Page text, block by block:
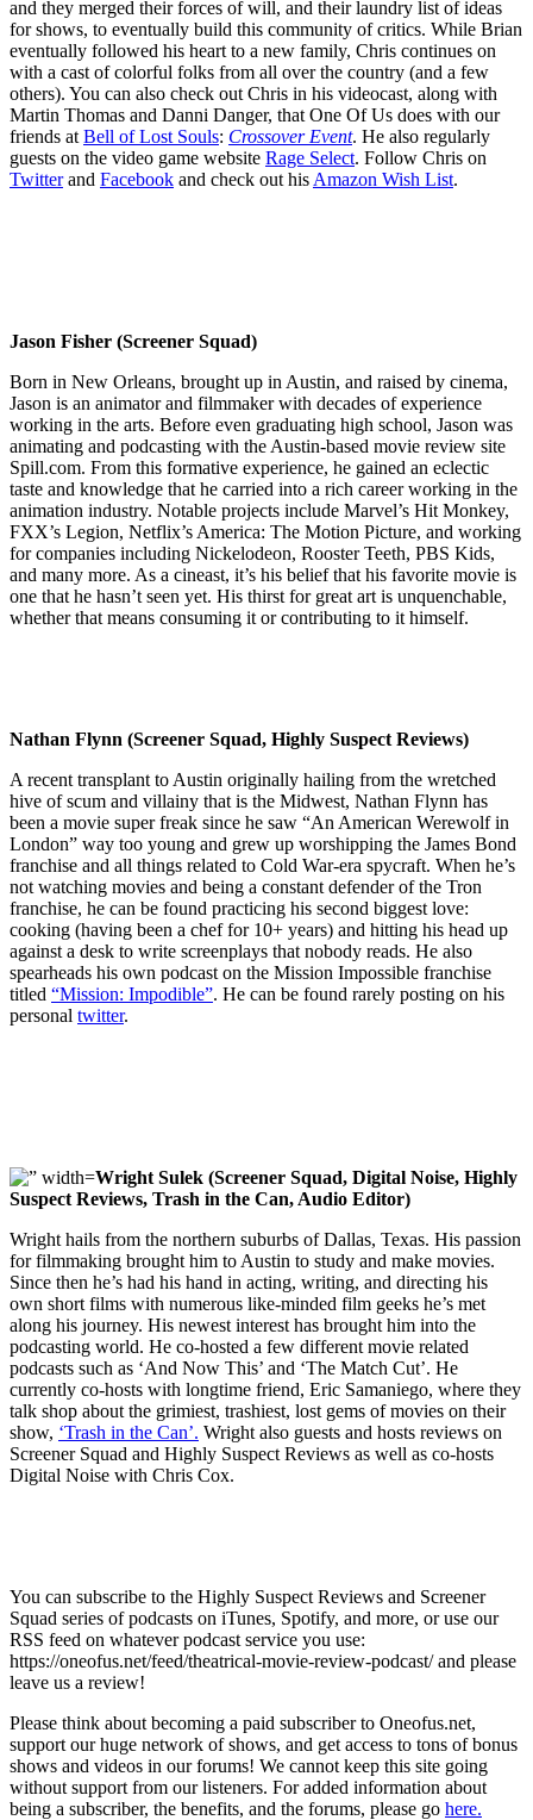
and they merged their forces of will, and their laundry list of ideas
for shows, to eventually build this community of critics. While Brian
eventually followed his heart to a new family, Chris continues on
with a cast of colorful folks from all over the country (and a few
others). You can also check out Chris in his videocast, along with
Martin Thomas and Danni Danger, that One Of Us does with our
friends at Bell of Lost Souls: Crossover Event. He also regularly
guests on the video game website Rage Select. Follow Chris on
Twitterand Facebook and check out his Amazon Wish List.
Jason Fisher (Screener Squad)
Born in New Orleans, brought up in Austin, and raised by cinema,
Jason is an animator and filmmaker with decades of experience
working in the arts. Before even graduating high school, Jason was
animating and podcasting with the Austin-based movie review site
Spill.com. From this formative experience, he gained an eclectic
taste and knowledge that he carried into a rich career working in the
animation industry. Notable projects include Marvel’s Hit Monkey,
FXX’s Legion, Netflix’s America: The Motion Picture, and working
for companies including Nickelodeon, Rooster Teeth, PBS Kids,
and many more. As a cineast, it’s his belief that his favorite movie is
one that he hasn’t seen yet. His thirst for great art is unquenchable,
whether that means consuming it or contributing to it himself.
Nathan Flynn (Screener Squad, Highly Suspect Reviews)
A recent transplant to Austin originally hailing from the wretched
hive of scum and villainy that is the Midwest, Nathan Flynn has
been a movie super freak since he saw “An American Werewolf in
London” way too young and grew up worshipping the James Bond
franchise and all things related to Cold War-era spycraft. When he’s
not watching movies and being a constant defender of the Tron
franchise, he can be found practicing his second biggest love:
cooking (having been a chef for 10+ years) and hitting his head up
against a desk to write screenplays that nobody reads. He also
spearheads his own podcast on the Mission Impossible franchise
titled “Mission: Impodible”. He can be found rarely posting on his
personal twitter.
Wright Sulek (Screener Squad, Digital Noise, Highly
Suspect Reviews, Trash in the Can, Audio Editor)
Wright hails from the northern suburbs of Dallas, Texas. His passion
for filmmaking brought him to Austin to study and make movies.
Since then he’s had his hand in acting, writing, and directing his
own short films with numerous like-minded film geeks he’s met
along his journey. His newest interest has brought him into the
podcasting world. He co-hosted a few different movie related
podcasts such as ‘And Now This’ and ‘The Match Cut’. He
currently co-hosts with longtime friend, Eric Samaniego, where they
talk shop about the grimiest, trashiest, lost gems of movies on their
show, ‘Trash in the Can’. Wright also guests and hosts reviews on
Screener Squad and Highly Suspect Reviews as well as co-hosts
Digital Noise with Chris Cox.
You can subscribe to the Highly Suspect Reviews and Screener
Squad series of podcasts on iTunes, Spotify, and more, or use our
RSS feed on whatever podcast service you use:
https://oneofus.net/feed/theatrical-movie-review-podcast/ and please
leave us a review!
Please think about becoming a paid subscriber to Oneofus.net,
support our huge network of shows, and get access to tons of bonus
shows and videos in our forums! We cannot keep this site going
without support from our listeners. For added information about
being a subscriber, the benefits, and the forums, please go here.